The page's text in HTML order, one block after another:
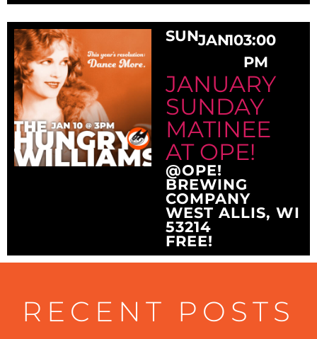
SUNJAN103:00
PM
JANUARY
SUNDAY
MATINEE
AT OPE!
@OPE!
BREWING
COMPANY
WEST ALLIS, WI
53214
FREE!
RECENT POSTS